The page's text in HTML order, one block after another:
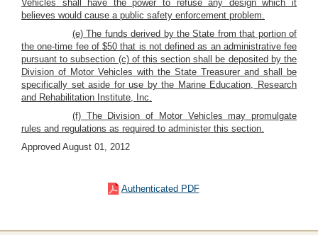
Vehicles shall have the power to refuse any design which it
believes would cause a public safety enforcement problem.
(e) The funds derived by the State from that portion of
the one-time fee of $50 that is not defined as an administrative fee
pursuant to subsection (c) of this section shall be deposited by the
Division of Motor Vehicles with the State Treasurer and shall be
specifically set aside for use by the Marine Education, Research
and Rehabilitation Institute, Inc.
(f) The Division of Motor Vehicles may promulgate
rules and regulations as required to administer this section.
Approved August 01, 2012
Authenticated PDF